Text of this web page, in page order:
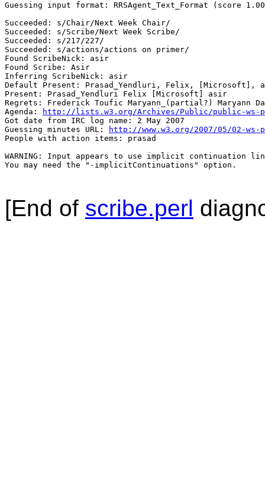
Guessing input format: RRSAgent_Text_Format (score
Succeeded: s/Chair/Next Week Chair/
Succeeded: s/Scribe/Next Week Scribe/
Succeeded: s/217/227/
Succeeded: s/actions/actions on primer/
Found ScribeNick: asir
Found Scribe: Asir
Inferring ScribeNick: asir
Default Present: Prasad_Yendluri, Felix, [Microsoft],
Present: Prasad_Yendluri Felix [Microsoft] asir
Regrets: Frederick Toufic Maryann_(partial?) Maryann
Agenda:
http://lists.w3.org/Archives/Public/public-ws-
Got date from IRC log name: 2 May 2007
Guessing minutes URL:
http://www.w3.org/2007/05/02-
People with action items: prasad
WARNING: Input appears to use implicit continuation
You may need the "-implicitContinuations" option.
[End of scribe.perl